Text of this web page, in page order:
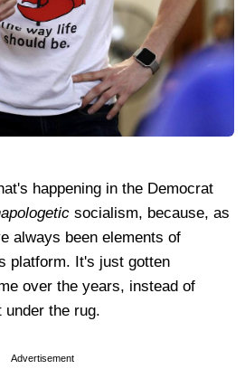
happening in the Democrat
socialism, because, as
always been elements of
platform. It's just gotten
over the years, instead of
under the rug.
Advertisement